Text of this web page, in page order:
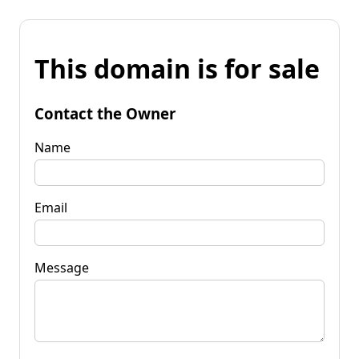
This domain is for sale
Contact the Owner
Name
Email
Message